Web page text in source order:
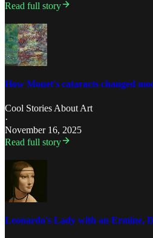
Read full story
How Monet's cataracts changed
Cool Stories About Art
·
November 16, 2025
Read full story
Leonardo's Lady with an Ermine,